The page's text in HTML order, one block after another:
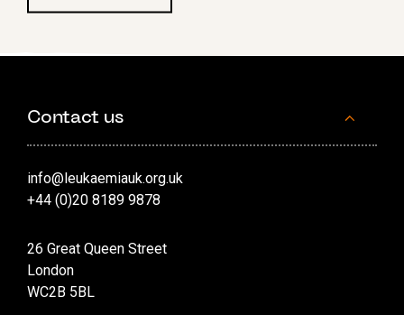
Contact us
info@leukaemiauk.org.uk
+44 (0)20 8189 9878
26 Great Queen Street
London
WC2B 5BL